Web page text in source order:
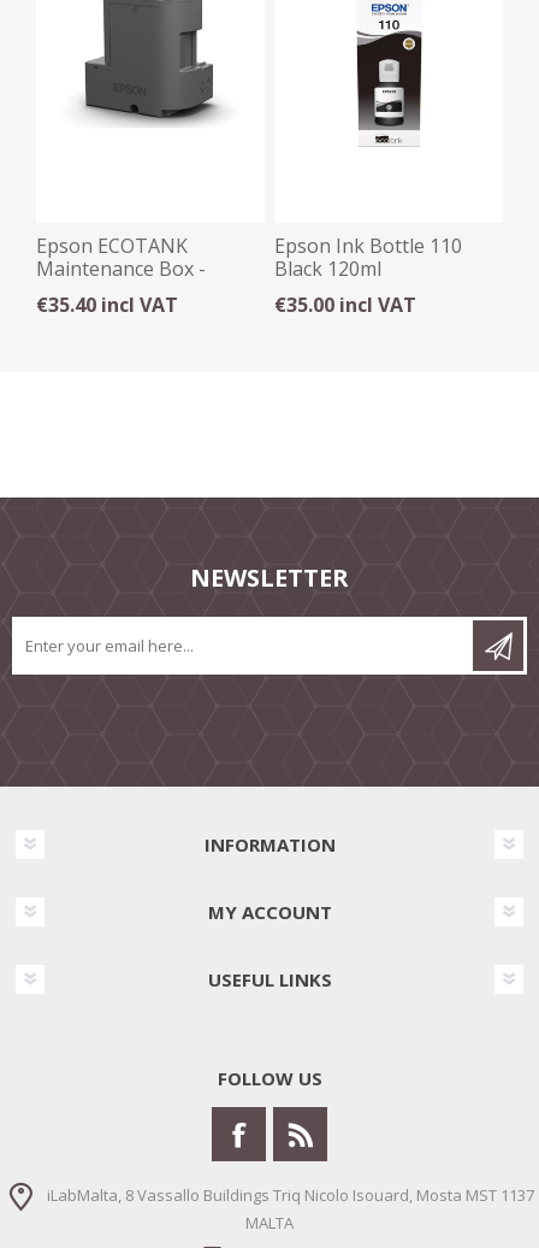
Epson ECOTANK
Maintenance Box -
T04D1
€35.40 incl VAT
Epson Ink Bottle 110
Black 120ml
€35.00 incl VAT
NEWSLETTER
INFORMATION
MY ACCOUNT
USEFUL LINKS
FOLLOW US
iLabMalta, 8 Vassallo Buildings Triq Nicolo Isouard, Mosta MST 1137
MALTA